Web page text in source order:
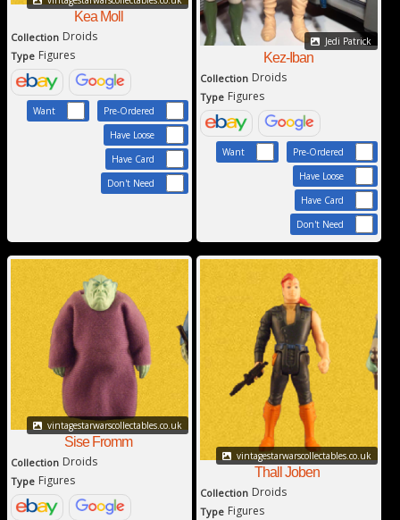
Kea Moll
Collection Droids
Type Figures
Want
Pre-Ordered
Have Loose
Have Card
Don't Need
Jedi Patrick
Kez-Iban
Collection Droids
Type Figures
Want
Pre-Ordered
Have Loose
Have Card
Don't Need
vintagestarwarscollectables.co.uk
Sise Fromm
Collection Droids
Type Figures
vintagestarwarscollectables.co.uk
Thall Joben
Collection Droids
Type Figures